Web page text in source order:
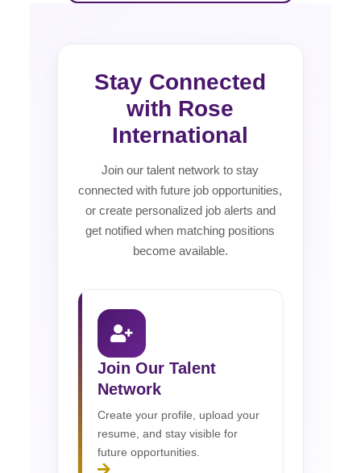
Stay Connected
with Rose
International
Join our talent network to stay
connected with future job opportunities,
or create personalized job alerts and
get notified when matching positions
become available.
Join Our Talent
Network
Create your profile, upload your
resume, and stay visible for
future opportunities.